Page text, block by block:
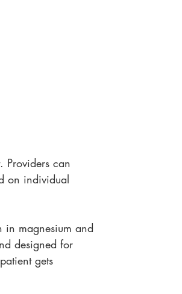
Providers can
on individual
in magnesium and
designed for
gets